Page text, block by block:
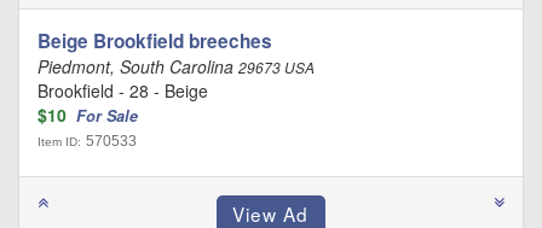
Beige Brookfield breeches
Piedmont, South Carolina 29673 USA
Brookfield - 28 - Beige
$10 For Sale
Item ID: 570533